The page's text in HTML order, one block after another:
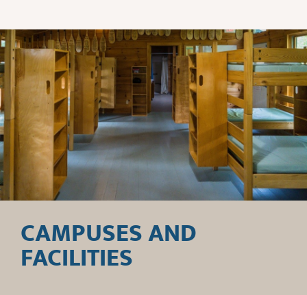
CAMPUSES AND
FACILITIES